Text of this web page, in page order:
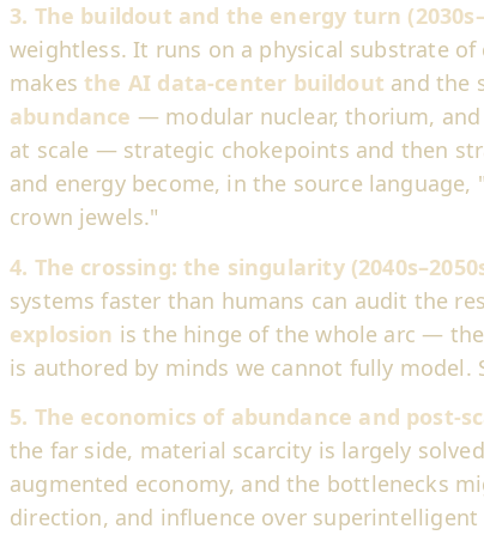
3. The buildout and the energy turn
weightless. It runs on a physical substrate
makesthe AI data-center buildout and the
abundance — modular nuclear, thorium,
at scale — strategic chokepoints and then
and energy become, in the source
crown jewels."
4. The crossing: the singularity
systems faster than humans can audit the
explosion is the hinge of the whole arc —
is authored by minds we cannot fully model.
5. The economics of abundance and post-
the far side, material scarcity is largely
augmented economy, and the bottlenecks
direction, and influence over superintelligent